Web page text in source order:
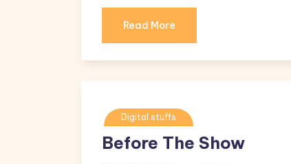
Read More
Digital stuffs
Before The Show